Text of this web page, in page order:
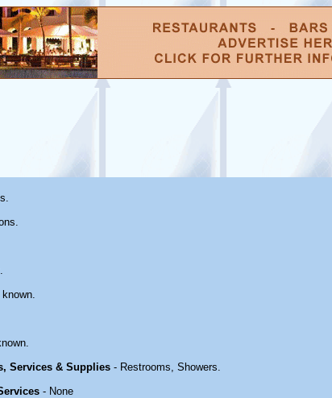
Services & Supplies- Restrooms, Showers.
- None